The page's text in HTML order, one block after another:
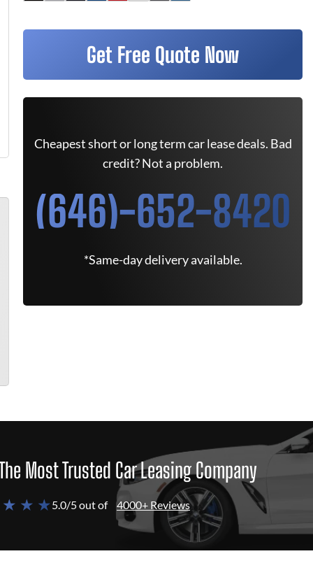
Get Free Quote Now
Cheapest short or long term car lease deals. Bad
credit? Not a problem.
(646)-652-8420
*Same-day delivery available.
Most Trusted Car Leasing Company
★ ★5.0/5 out of 4000+ Reviews